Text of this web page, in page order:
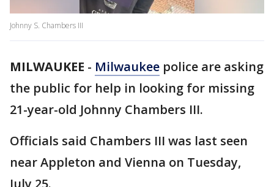
Johnny S. Chambers III
MILWAUKEE - Milwaukee police are asking
the public for help in looking for missing
21-year-old Johnny Chambers III.
Officials said Chambers III was last seen
near Appleton and Vienna on Tuesday,